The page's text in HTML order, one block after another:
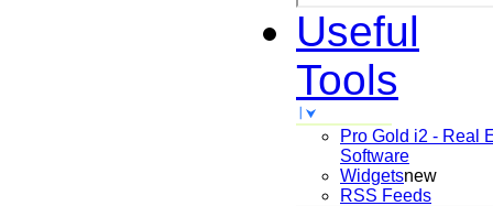
Useful
Tools
Pro Gold i2 - Real
Software
Widgetsnew
RSS Feeds